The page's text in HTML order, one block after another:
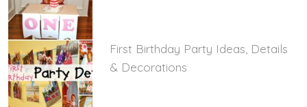
First Birthday Party Ideas, Details
& Decorations